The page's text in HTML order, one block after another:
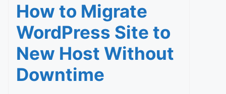
How to Migrate
WordPress Site to
New Host Without
Downtime